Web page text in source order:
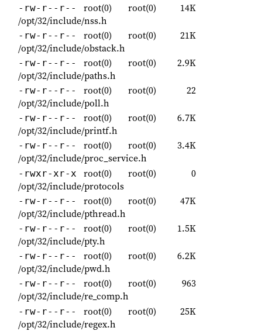
-rw-r--r-- root(0) root(0)
14K
/opt/32/include/nss.h
-rw-r--r-- root(0) root(0)
21K
/opt/32/include/obstack.h
-rw-r--r-- root(0) root(0)
2.9K
/opt/32/include/paths.h
-rw-r--r-- root(0) root(0)
22
/opt/32/include/poll.h
-rw-r--r-- root(0) root(0)
6.7K
/opt/32/include/printf.h
-rw-r--r-- root(0) root(0)
3.4K
/opt/32/include/proc_service.h
-rwxr-xr-x root(0) root(0)
0
/opt/32/include/protocols
-rw-r--r-- root(0) root(0)
47K
/opt/32/include/pthread.h
-rw-r--r-- root(0) root(0)
1.5K
/opt/32/include/pty.h
-rw-r--r-- root(0) root(0)
6.2K
/opt/32/include/pwd.h
-rw-r--r-- root(0) root(0)
963
/opt/32/include/re_comp.h
-rw-r--r-- root(0) root(0)
25K
/opt/32/include/regex.h